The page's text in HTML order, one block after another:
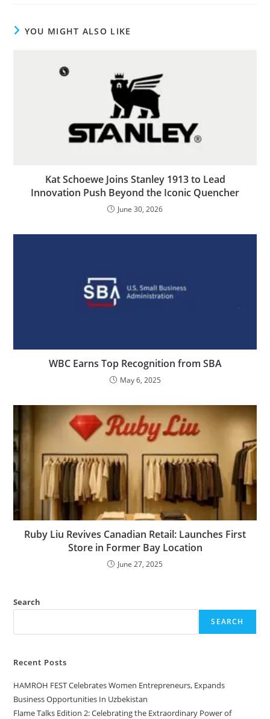
YOU MIGHT ALSO LIKE
Kat Schoewe Joins Stanley 1913 to Lead
Innovation Push Beyond the Iconic Quencher
June 30, 2026
WBC Earns Top Recognition from SBA
May 6, 2025
Ruby Liu Revives Canadian Retail: Launches First
Store in Former Bay Location
June 27, 2025
Search
SEARCH
Recent Posts
HAMROH FEST Celebrates Women Entrepreneurs, Expands
Business Opportunities In Uzbekistan
Flame Talks Edition 2: Celebrating the Extraordinary Power of